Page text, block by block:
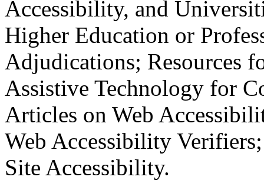
Accessibility, and
Higher Education or
Adjudications; Resources
Assistive Technology for
Articles on Web
Web Accessibility
Site Accessibility.